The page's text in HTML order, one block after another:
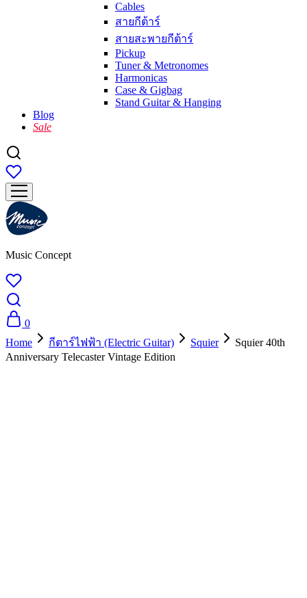
Cables
สายกีต้าร์
สายสะพายกีต้าร์
Pickup
Tuner & Metronomes
Harmonicas
Case & Gigbag
Stand Guitar & Hanging
Blog
Sale
Music Concept
0
Home
กีตาร์ไฟฟ้า (Electric Guitar) Squier
Squier 40th
Anniversary Telecaster Vintage Edition